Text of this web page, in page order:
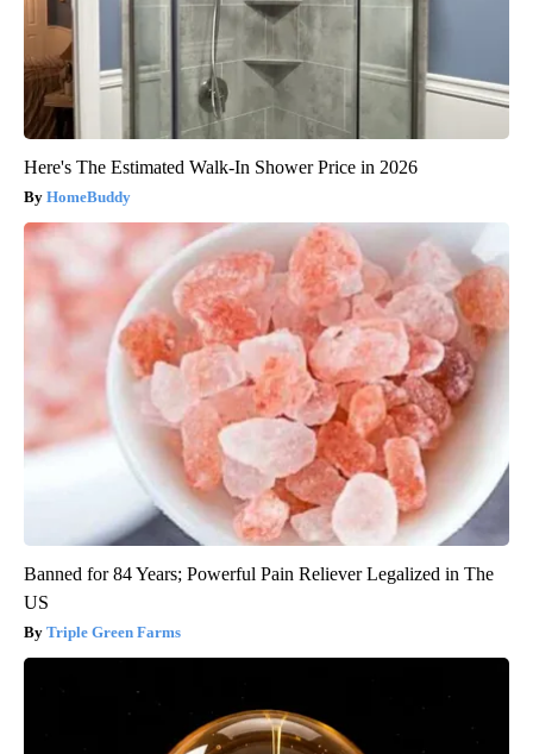
Here's The Estimated Walk-In Shower Price in 2026
HomeBuddy
Banned for 84 Years; Powerful Pain Reliever Legalized in The
US
Triple Green Farms